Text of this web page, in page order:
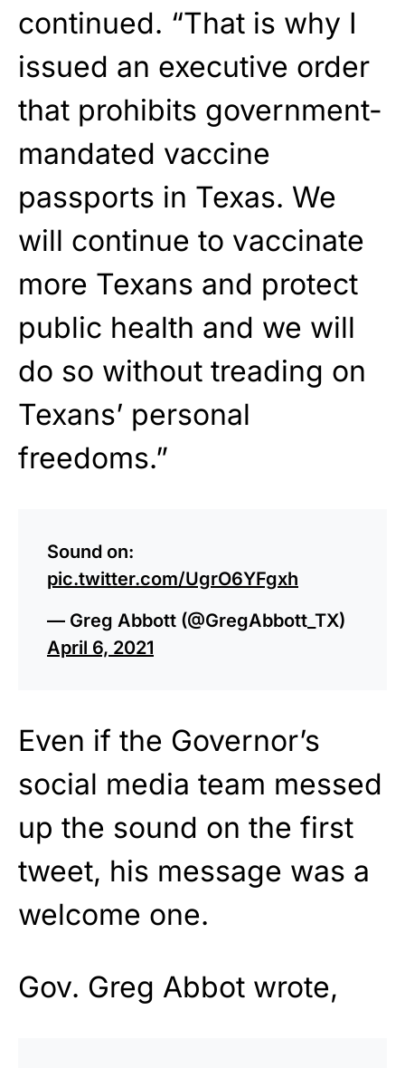
continued. “That is why I
issued an executive order
that prohibits government-
mandated vaccine
passports in Texas. We
will continue to vaccinate
more Texans and protect
public health and we will
do so without treading on
Texans’ personal
freedoms.”
Sound on:
pic.twitter.com/UgrO6YFgxh
— Greg Abbott (@GregAbbott_TX)
April 6, 2021
Even if the Governor’s
social media team messed
up the sound on the first
tweet, his message was a
welcome one.
Gov. Greg Abbot wrote,